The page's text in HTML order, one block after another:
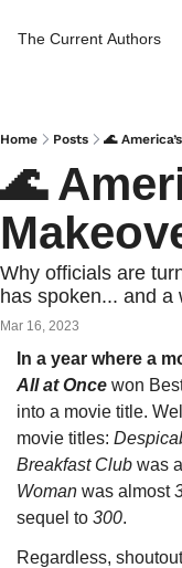
The Current Authors
Home Posts 🌊
🌊
Why officials are
has spoken... and a
Mar 16, 2023
In a year where a
All at Once won
into a movie title.
movie titles:
Breakfast Club was
Woman was almost
sequel to 300.
Regardless,